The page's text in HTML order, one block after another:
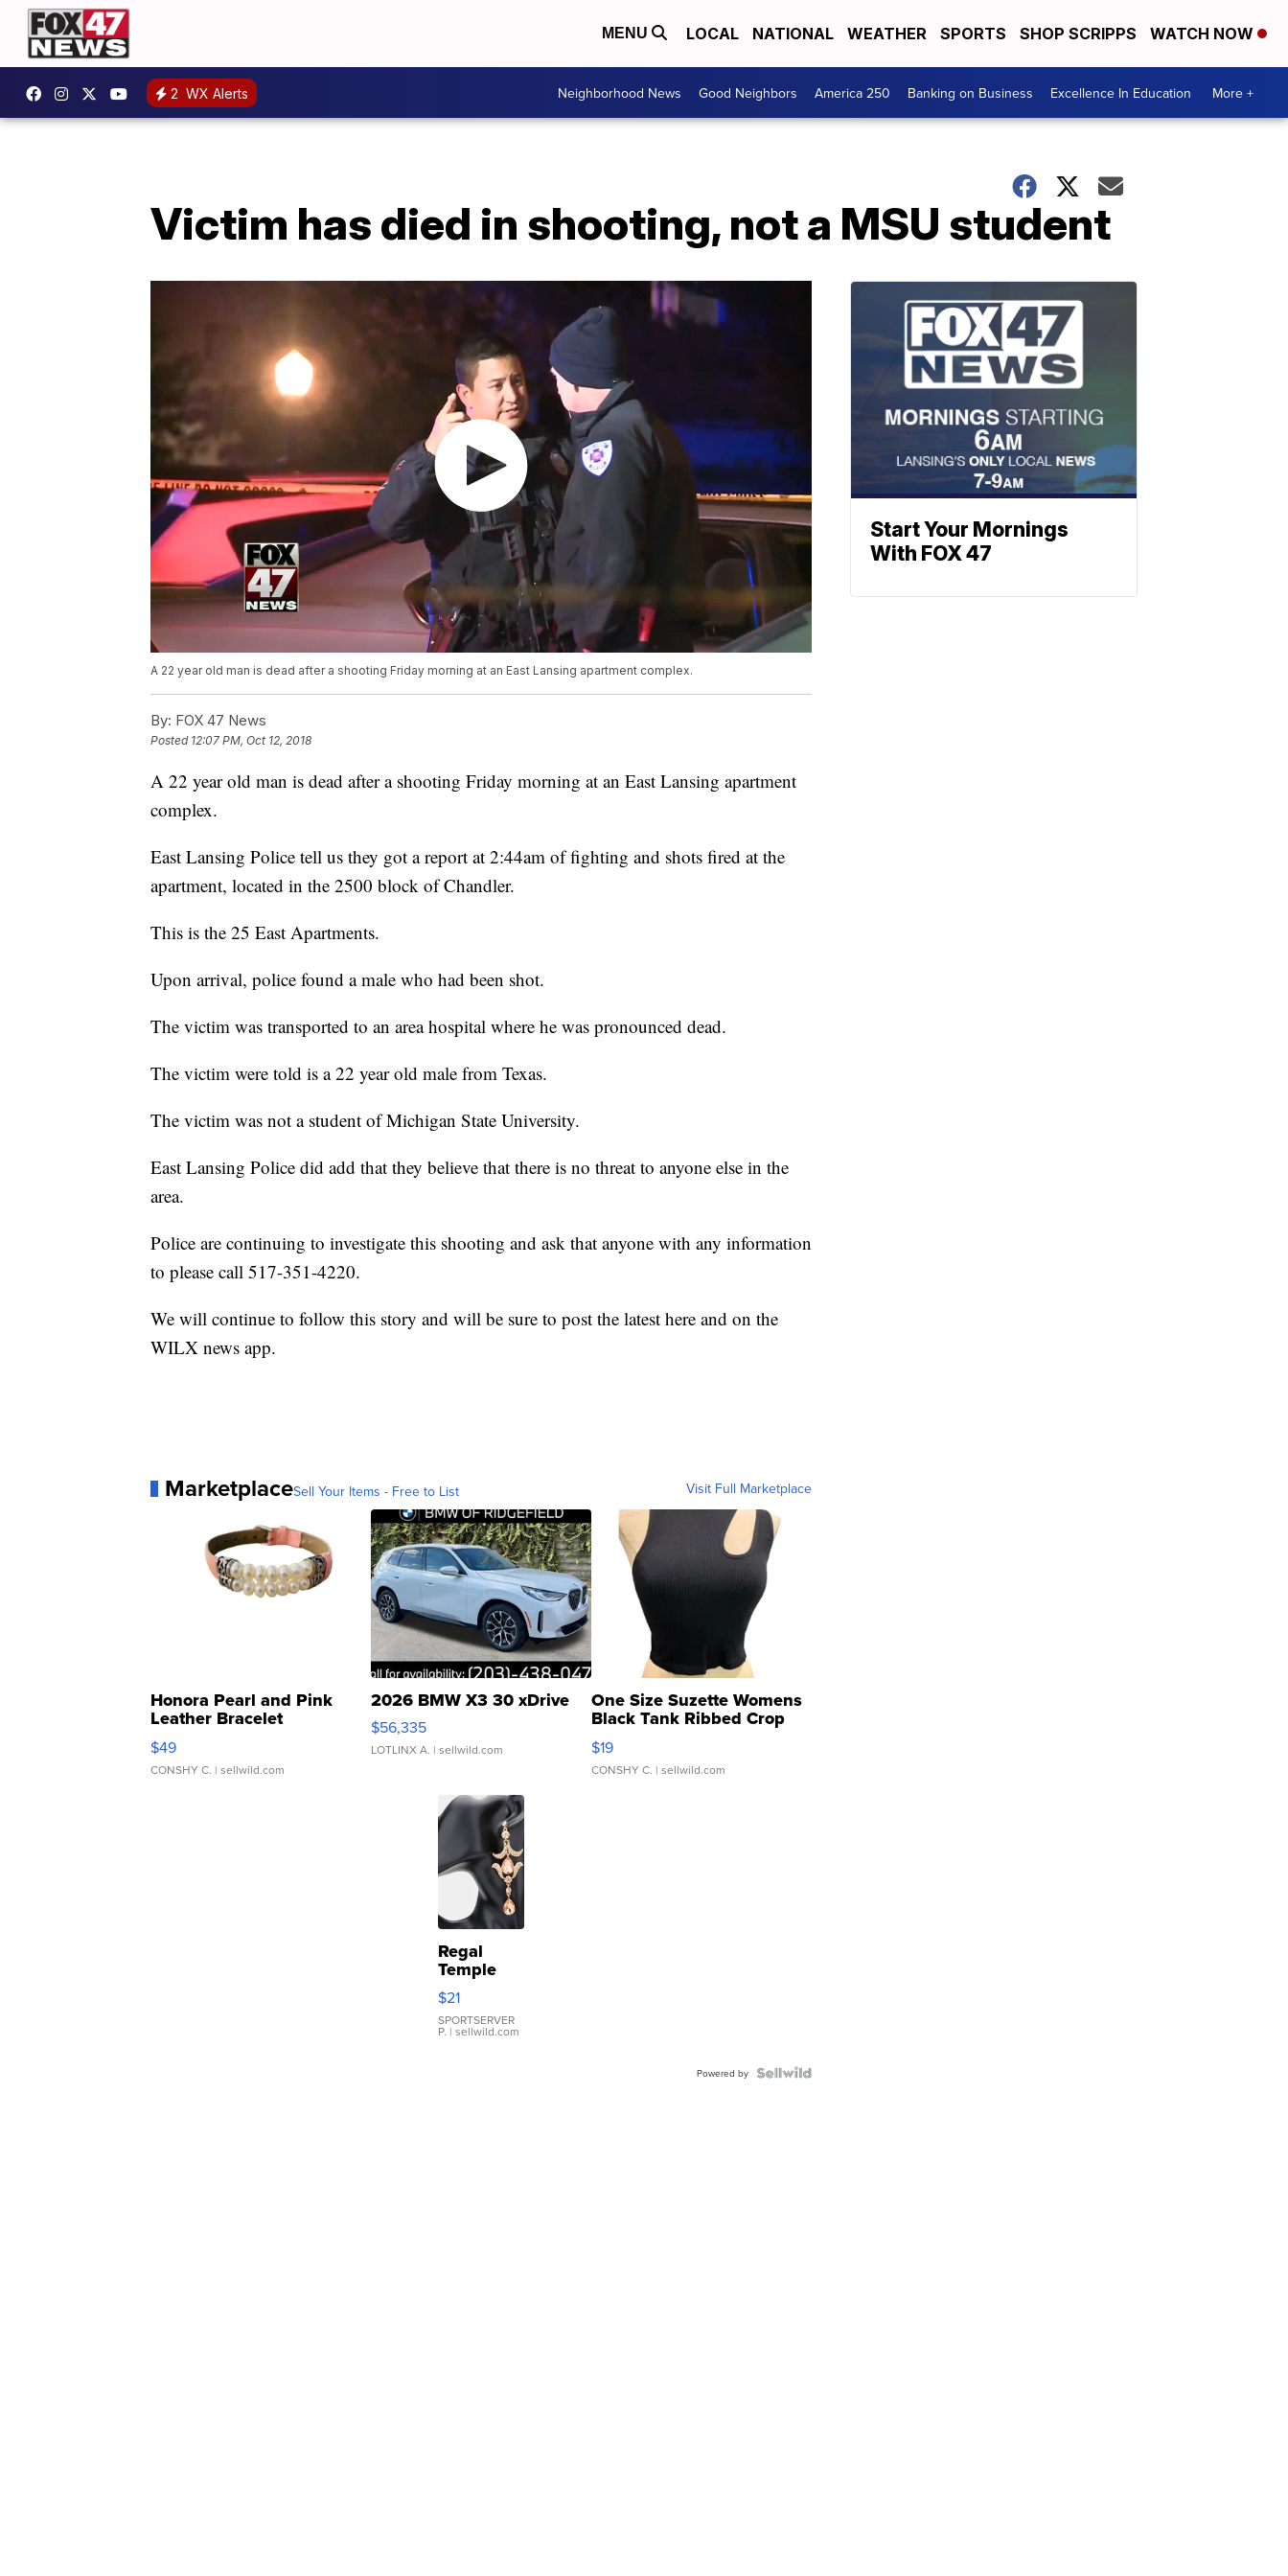
MENU LOCAL NATIONAL WEATHER SPORTS SHOP SCRIPPS WATCH NOW
2 WX Alerts Neighborhood News Good Neighbors America 250 Banking on Business Excellence In Education More +
Victim has died in shooting, not a MSU student
A 22 year old man is dead after a shooting Friday morning at an East Lansing apartment complex.
By: FOX 47 News
Posted 12:07 PM, Oct 12, 2018
A 22 year old man is dead after a shooting Friday morning at an East Lansing apartment
complex.
East Lansing Police tell us they got a report at 2:44am of fighting and shots fired at the
apartment, located in the 2500 block of Chandler.
This is the 25 East Apartments.
Upon arrival, police found a male who had been shot.
The victim was transported to an area hospital where he was pronounced dead.
The victim were told is a 22 year old male from Texas.
The victim was not a student of Michigan State University.
East Lansing Police did add that they believe that there is no threat to anyone else in the
area.
Police are continuing to investigate this shooting and ask that anyone with any information
to please call 517-351-4220.
We will continue to follow this story and will be sure to post the latest here and on the
WILX news app.
MarketplaceSell Your Items - Free to List Visit Full Marketplace
Honora Pearl and Pink
Leather Bracelet
Adjustable Buckle Clo...
$49
CONSHY C. | sellwild.com
2026 BMW X3 30 xDrive
$56,335
LOTLINX A. | sellwild.com
One Size Suzette Womens
Black Tank Ribbed Crop
Asymmetrical ...
$19
CONSHY C. | sellwild.com
Regal
Temple
Droplet
Earrings
$21
SPORTSERVER
P. | sellwild.com
Powered by
Start Your Mornings
With FOX 47